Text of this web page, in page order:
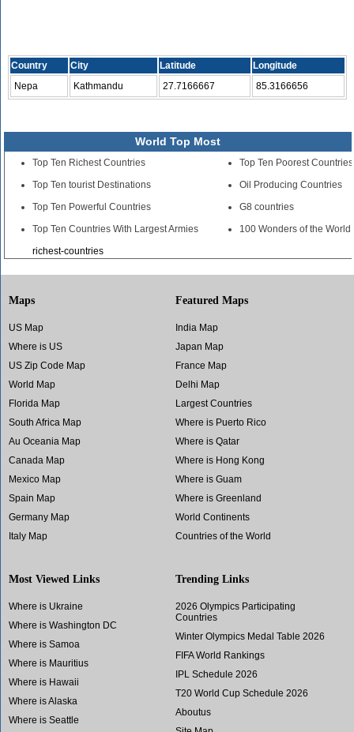
Country City Latitude
Longitude
Nepa
Kathmandu 27.7166667 85.3166656
World Top Most
Top Ten Richest Countries
Top Ten tourist Destinations
Top Ten Powerful Countries
Top Ten Countries With Largest Armies
richest-countries
Top Ten Poorest Countries
Oil Producing Countries
G8 countries
100 Wonders of the World
Maps
US Map
Where is US
US Zip Code Map
World Map
Florida Map
South Africa Map
Au Oceania Map
Canada Map
Mexico Map
Spain Map
Germany Map
Italy Map
Featured Maps
India Map
Japan Map
France Map
Delhi Map
Largest Countries
Where is Puerto Rico
Where is Qatar
Where is Hong Kong
Where is Guam
Where is Greenland
World Continents
Countries of the World
Most Viewed Links
Where is Ukraine
Where is Washington DC
Where is Samoa
Where is Mauritius
Where is Hawaii
Where is Alaska
Where is Seattle
Trending Links
2026 Olympics Participating
Countries
Winter Olympics Medal Table 2026
FIFA World Rankings
IPL Schedule 2026
T20 World Cup Schedule 2026
Aboutus